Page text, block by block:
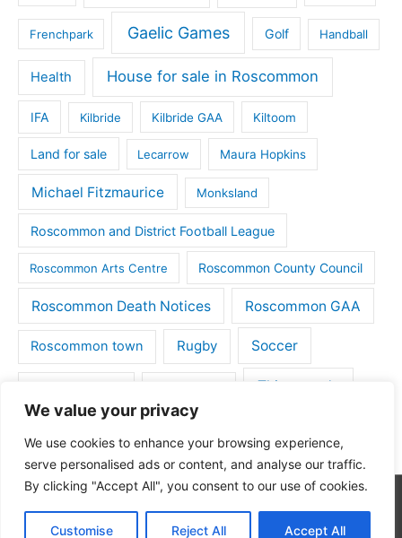
We value your privacy
We use cookies to enhance your browsing experience,
serve personalised ads or content, and analyse our traffic.
By clicking "Accept All", you consent to our use of cookies.
Customise Reject All Accept All
Frenchpark Gaelic Games Golf Handball
Health House for sale in Roscommon
IFA Kilbride Kilbride GAA Kiltoom
Land for sale Lecarrow Maura Hopkins
Michael Fitzmaurice Monksland
Roscommon and District Football League
Roscommon Arts Centre Roscommon County Council
Roscommon Death Notices Roscommon GAA
Roscommon town Rugby Soccer
Things to do
Tulsk GAA
Copyright © 2026Roscommon Daily| Powered byAstra
WordPress Theme